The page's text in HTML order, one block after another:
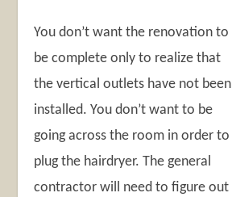
You don’t want the renovation to
be complete only to realize that
the vertical outlets have not been
installed. You don’t want to be
going across the room in order to
plug the hairdryer. The general
contractor will need to figure out